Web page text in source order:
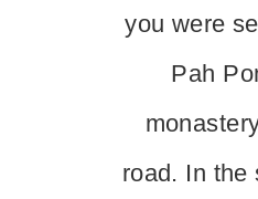
you were
Pah
road. In the